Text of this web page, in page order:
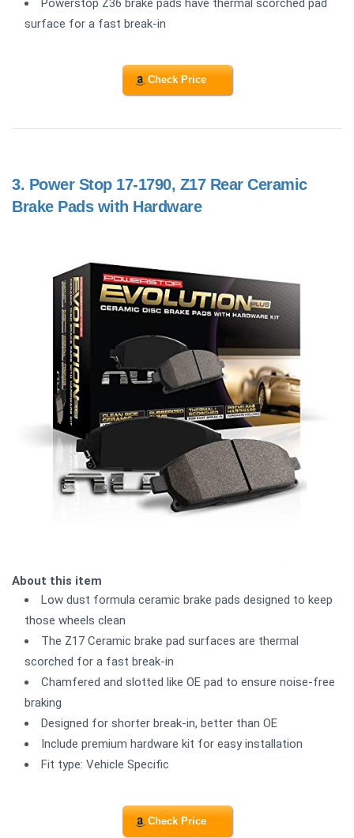
Powerstop Z36 brake pads have thermal scorched pad
surface for a fast break-in
Check Price
3. Power Stop 17-1790, Z17 Rear Ceramic
Brake Pads with Hardware
About this item
Low dust formula ceramic brake pads designed to keep
those wheels clean
The Z17 Ceramic brake pad surfaces are thermal
scorched for a fast break-in
Chamfered and slotted like OE pad to ensure noise-free
braking
Designed for shorter break-in, better than OE
Include premium hardware kit for easy installation
Fit type: Vehicle Specific
Check Price